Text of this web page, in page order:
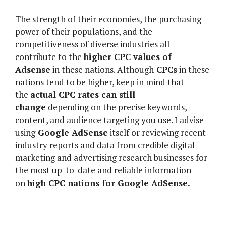
The strength of their economies, the purchasing
power of their populations, and the
competitiveness of diverse industries all
contribute to thehigher CPC values of
Adsense in these nations. Although CPCsin these
nations tend to be higher, keep in mind that
the actual CPC rates can still
change depending on the precise keywords,
content, and audience targeting you use. I advise
usingGoogle AdSense itself or reviewing recent
industry reports and data from credible digital
marketing and advertising research businesses for
the most up-to-date and reliable information
onhigh CPC nations for Google AdSense.